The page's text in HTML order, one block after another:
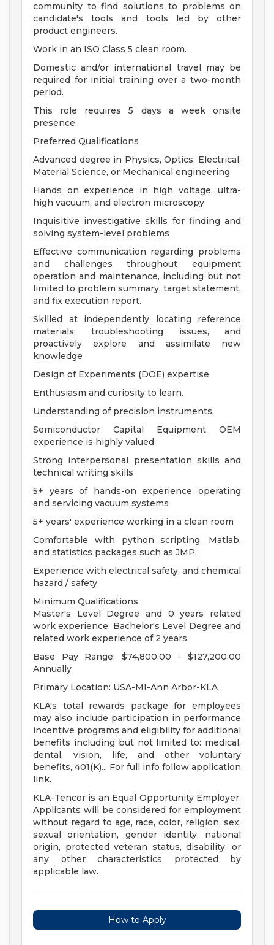
community to find solutions to problems on
candidate's tools and tools led by other
product engineers.
Work in an ISO Class 5 clean room.
Domestic and/or international travel may be
required for initial training over a two-month
period.
This role requires 5 days a week onsite
presence.
Preferred Qualifications
Advanced degree in Physics, Optics, Electrical,
Material Science, or Mechanical engineering
Hands on experience in high voltage, ultra-
high vacuum, and electron microscopy
Inquisitive investigative skills for finding and
solving system-level problems
Effective communication regarding problems
and challenges throughout equipment
operation and maintenance, including but not
limited to problem summary, target statement,
and fix execution report.
Skilled at independently locating reference
materials, troubleshooting issues, and
proactively explore and assimilate new
knowledge
Design of Experiments (DOE) expertise
Enthusiasm and curiosity to learn.
Understanding of precision instruments.
Semiconductor Capital Equipment OEM
experience is highly valued
Strong interpersonal presentation skills and
technical writing skills
5+ years of hands-on experience operating
and servicing vacuum systems
5+ years' experience working in a clean room
Comfortable with python scripting, Matlab,
and statistics packages such as JMP.
Experience with electrical safety, and chemical
hazard / safety
Minimum Qualifications
Master's Level Degree and 0 years related
work experience; Bachelor's Level Degree and
related work experience of 2 years
Base Pay Range: $74,800.00 - $127,200.00
Annually
Primary Location: USA-MI-Ann Arbor-KLA
KLA's total rewards package for employees
may also include participation in performance
incentive programs and eligibility for additional
benefits including but not limited to: medical,
dental, vision, life, and other voluntary
benefits, 401(K)... For full info follow application
link.
KLA-Tencor is an Equal Opportunity Employer.
Applicants will be considered for employment
without regard to age, race, color, religion, sex,
sexual orientation, gender identity, national
origin, protected veteran status, disability, or
any other characteristics protected by
applicable law.
How to Apply